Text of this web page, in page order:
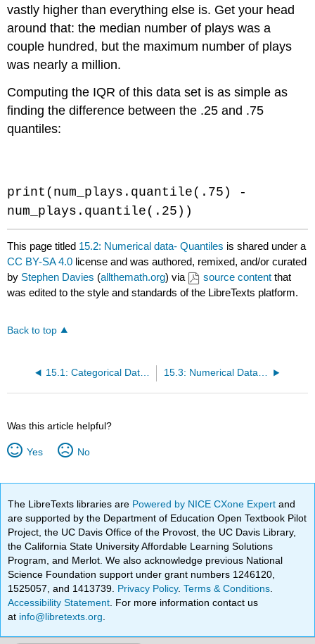
vastly higher than everything else is. Get your head
around that: the median number of plays was a
couple hundred, but the maximum number of plays
was nearly a million.
Computing the IQR of this data set is as simple as
finding the difference between the .25 and .75
quantiles:
print(num_plays.quantile(.75) -
num_plays.quantile(.25))
This page titled 15.2: Numerical data- Quantiles is shared under a
CC BY-SA 4.0 license and was authored, remixed, and/or curated
by Stephen Davies (allthemath.org) via source contentthat
was edited to the style and standards of the LibreTexts platform.
Back to top
15.1: Categorical Data- Counts of Occurrences 15.3: Numerical Data- Other Summary Statistics
Was this article helpful?
Yes No
The LibreTexts libraries are Powered by NICE CXone Expertand
are supported by the Department of Education Open Textbook Pilot
Project, the UC Davis Office of the Provost, the UC Davis Library,
the California State University Affordable Learning Solutions
Program, and Merlot. We also acknowledge previous National
Science Foundation support under grant numbers 1246120,
1525057, and 1413739. Privacy Policy.Terms & Conditions
Accessibility Statement . For more information contact us
at info@libretexts.org